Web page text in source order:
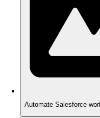
Automate Salesforce